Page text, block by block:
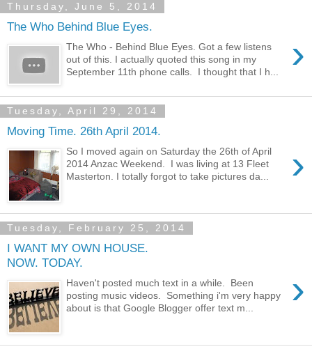
Thursday, June 5, 2014
The Who Behind Blue Eyes.
›
The Who - Behind Blue Eyes. Got a few listens
out of this. I actually quoted this song in my
September 11th phone calls. I thought that I h...
Tuesday, April 29, 2014
Moving Time. 26th April 2014.
›
So I moved again on Saturday the 26th of April
2014 Anzac Weekend. I was living at 13 Fleet
Masterton. I totally forgot to take pictures da...
Tuesday, February 25, 2014
I WANT MY OWN HOUSE.
NOW. TODAY.
›
Haven't posted much text in a while. Been
posting music videos. Something i'm very happy
about is that Google Blogger offer text m...